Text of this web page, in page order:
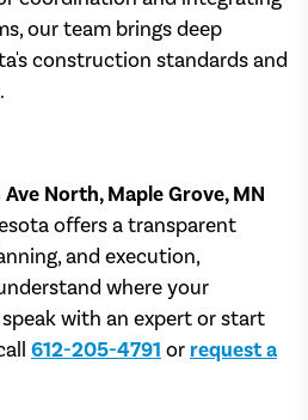
our team brings deep
construction standards and
North, Maple Grove, MN
offers a transparent
and execution,
where your
with an expert or start
612-205-4791 or request a